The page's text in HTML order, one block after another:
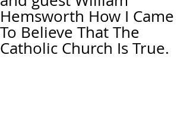
Hemsworth How I Came
To Believe That The
Catholic Church Is True.